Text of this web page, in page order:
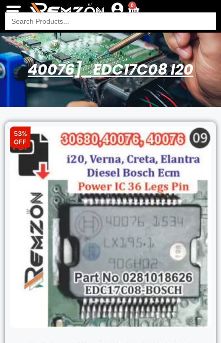
0
Search
for:
40076]_EDC17C08 I20
53%
OFF